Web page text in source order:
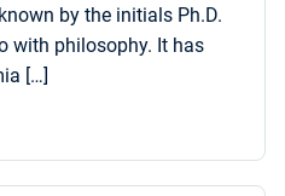
by the initials Ph.D.
with philosophy. It has
[…]